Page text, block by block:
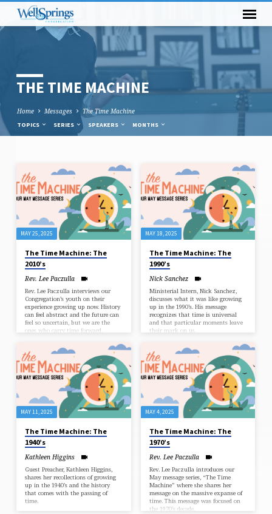
THE TIME MACHINE
Home Messages The Time Machine
TOPICS SERIES SPEAKERS MONTHS
THE
TIME
MACHINE
MAY 25, 2025
The Time Machine: The
2010’s
Rev. Lee Paczulla
Rev. Lee Paczulla interviews our
Congregation’s youth on their
experience growing up now. History
can feel abstract and the future can
feel so uncertain, but we are the
ones who carry time forward.
MAY 18, 2025
The Time Machine: The
1990’s
Nick Sanchez
Ministerial Intern, Nick Sanchez,
discusses what it was like growing
up in the 1990’s. His message
recognizes that time is universal
and that particular moments leave
their mark on us.
MAY 11, 2025
The Time Machine: The
1940’s
Kathleen Higgins
Guest Preacher, Kathleen Higgins,
shares her recollections of growing
up in the 1940’s and the history
that comes with the passing of
time.
MAY 4, 2025
The Time Machine: The
1970’s
Rev. Lee Paczulla
Rev. Lee Paczulla introduces our
May message series, “The Time
Machine” where she shares her
message on the massive expanse of
time. This message was focused on
the 1970’s decade.